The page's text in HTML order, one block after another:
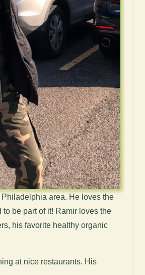
area. He loves the
be part of it! Ramir loves the
his favorite healthy organic
at nice restaurants. His